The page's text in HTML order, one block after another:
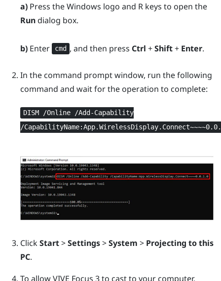
a)Press theWindows logo and Rkeys to open the
Rundialog box.
b)Enter cmd , and then press Ctrl +Shift+ Enter.
In the command prompt window, run the following
command and wait for the operation to complete:
DISM /Online /Add-Capability
/
ClickStart>Settings>System > Projecting to this
PC.
To allowVIVE Focus 3to cast to your computer,